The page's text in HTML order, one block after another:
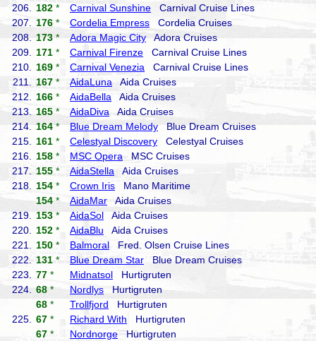
206.
182 * Carnival Sunshine Carnival Cruise Lines
207.
176 * Cordelia Empress Cordelia Cruises
208.
173 * Adora Magic City Adora Cruises
209.
171 * Carnival Firenze Carnival Cruise Lines
210.
169 * Carnival Venezia Carnival Cruise Lines
211.
167 * AidaLuna Aida Cruises
212.
166 * AidaBella Aida Cruises
213.
165 * AidaDiva Aida Cruises
214.
164 * Blue Dream Melody Blue Dream Cruises
215.
161 * Celestyal Discovery Celestyal Cruises
216.
158 * MSC Opera MSC Cruises
217.
155 * AidaStella Aida Cruises
218.
154 * Crown Iris Mano Maritime
154 * AidaMar Aida Cruises
219.
153 * AidaSol Aida Cruises
220.
152 * AidaBlu Aida Cruises
221.
150 * BalmoralFred. Olsen Cruise Lines
222.
131 * Blue Dream Star Blue Dream Cruises
223.
77 * Midnatsol Hurtigruten
224.
68 * Nordlys Hurtigruten
68 * Trollfjord Hurtigruten
225.
67 * Richard With Hurtigruten
67 * Nordnorge Hurtigruten